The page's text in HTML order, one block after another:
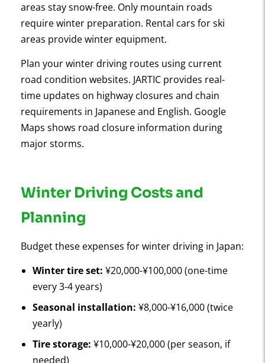
areas stay snow-free. Only mountain roads
require winter preparation. Rental cars for ski
areas provide winter equipment.
Plan your winter driving routes using current
road condition websites. JARTIC provides real-
time updates on highway closures and chain
requirements in Japanese and English. Google
Maps shows road closure information during
major storms.
Winter Driving Costs and
Planning
Budget these expenses for winter driving in Japan:
Winter tire set: ¥20,000-¥100,000 (one-time
every 3-4 years)
Seasonal installation: ¥8,000-¥16,000 (twice
yearly)
Tire storage: ¥10,000-¥20,000 (per season, if
needed)